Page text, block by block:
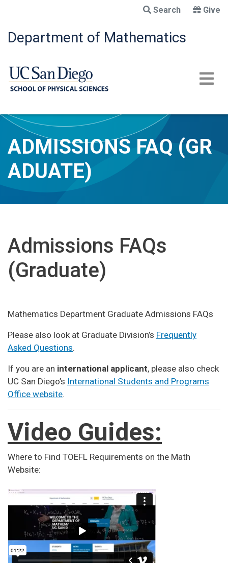
main
content
Search Give
Department of Mathematics
ADMISSIONS FAQ (GR
ADUATE)
Admissions FAQs
(Graduate)
Mathematics Department Graduate Admissions FAQs
Please also look at Graduate Division’s Frequently
Asked Questions.
If you are an international applicant, please also check
UC San Diego’s International Students and Programs
Office website.
Video Guides:
Where to Find TOEFL Requirements on the Math
Website: